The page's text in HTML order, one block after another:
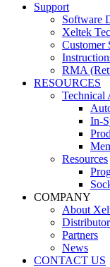
Support
Software
Xeltek
Customer
RMA
RESOURCES
Technical
In-
Resources
COMPANY
About
Partners
News
CONTACT US